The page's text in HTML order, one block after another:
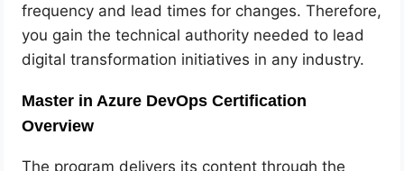
frequency and lead times for changes. Therefore,
you gain the technical authority needed to lead
digital transformation initiatives in any industry.
Master in Azure DevOps Certification
Overview
The program delivers its content through the